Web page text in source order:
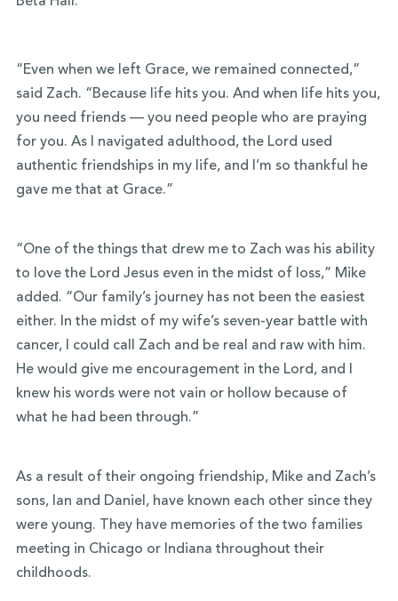
“Even when we left Grace, we remained connected,”
said Zach. “Because life hits you. And when life hits you,
you need friends — you need people who are praying
for you. As I navigated adulthood, the Lord used
authentic friendships in my life, and I’m so thankful he
gave me that at Grace.”
“One of the things that drew me to Zach was his ability
to love the Lord Jesus even in the midst of loss,” Mike
added. “Our family’s journey has not been the easiest
either. In the midst of my wife’s seven-year battle with
cancer, I could call Zach and be real and raw with him.
He would give me encouragement in the Lord, and I
knew his words were not vain or hollow because of
what he had been through.”
As a result of their ongoing friendship, Mike and Zach’s
sons, Ian and Daniel, have known each other since they
were young. They have memories of the two families
meeting in Chicago or Indiana throughout their
childhoods.